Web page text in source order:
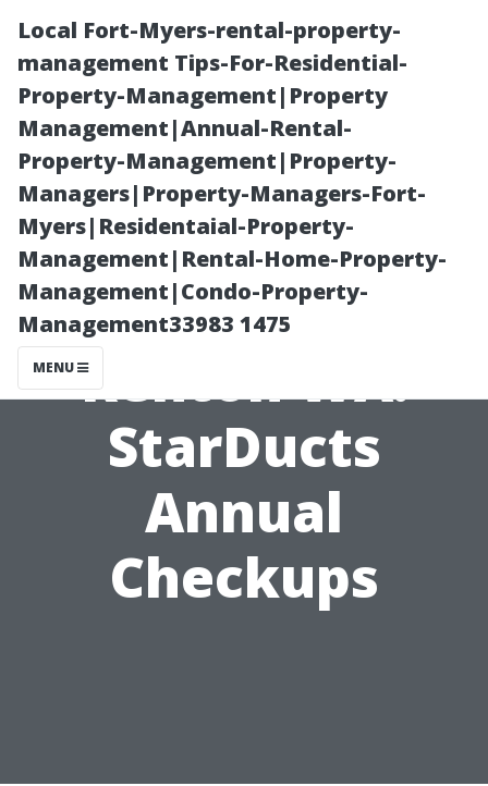
Local Fort-Myers-rental-property-
management Tips-For-Residential-
Property-Management|Property
Management|Annual-Rental-
Property-Management|Property-
Managers|Property-Managers-Fort-
Myers|Residentaial-Property-
Management|Rental-Home-Property-
Management|Condo-Property-
Management33983 1475
MENU
Air Duct
Inspection
Renton WA:
StarDucts
Annual
Checkups